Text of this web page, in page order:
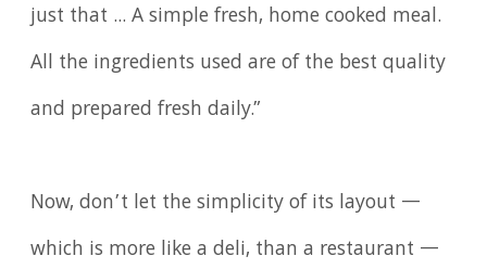
just that ... A simple fresh, home cooked meal.
All the ingredients used are of the best quality
and prepared fresh daily.”
Now, don’t let the simplicity of its layout —
which is more like a deli, than a restaurant —